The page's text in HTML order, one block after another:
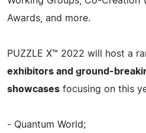
Awards, and more.
PUZZLE X™ 2022 will host a
exhibitors and ground-
showcases focusing on this
- Quantum World;